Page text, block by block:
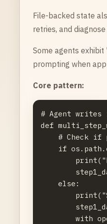
File-backed state
retries, and
Some agents
prompting when
Core pattern:
# Agent
def
# Check if
if
    else:
with